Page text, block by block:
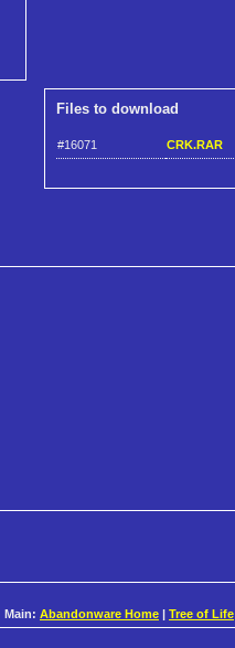
Files to download
#16071 CRK.RAR
Main: Abandonware Home Tree of Life